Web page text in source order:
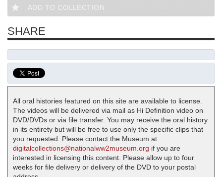
ADD TO COLLECTION
SHARE
All oral histories featured on this site are available to license.
The videos will be delivered via mail as Hi Definition video on
DVD/DVDs or via file transfer. You may receive the oral history
in its entirety but will be free to use only the specific clips that
you requested. Please contact the Museum at
digitalcollections@nationalww2museum.org if you are
interested in licensing this content. Please allow up to four
weeks for file delivery or delivery of the DVD to your postal